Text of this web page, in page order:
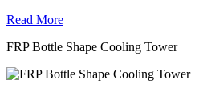
Read More
FRP Bottle Shape Cooling Tower